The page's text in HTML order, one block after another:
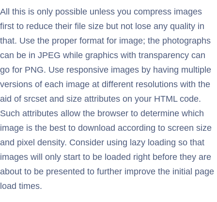
All this is only possible unless you compress images
first to reduce their file size but not lose any quality in
that. Use the proper format for image; the photographs
can be in JPEG while graphics with transparency can
go for PNG. Use responsive images by having multiple
versions of each image at different resolutions with the
aid of srcset and size attributes on your HTML code.
Such attributes allow the browser to determine which
image is the best to download according to screen size
and pixel density. Consider using lazy loading so that
images will only start to be loaded right before they are
about to be presented to further improve the initial page
load times.